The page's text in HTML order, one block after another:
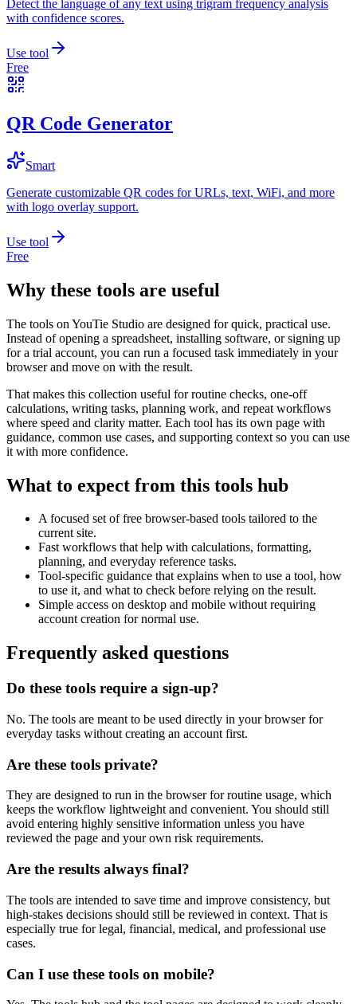
Detect the language of any text using trigram frequency analysis
with confidence scores.
Use tool
Free
QR Code Generator
Smart
Generate customizable QR codes for URLs, text, WiFi, and more
with logo overlay support.
Use tool
Free
Why these tools are useful
The tools on YouTie Studio are designed for quick, practical use.
Instead of opening a spreadsheet, installing software, or signing up
for a trial account, you can run a focused task immediately in your
browser and move on with the result.
That makes this collection useful for routine checks, one-off
calculations, writing tasks, planning work, and repeat workflows
where speed and clarity matter. Each tool has its own page with
guidance, common use cases, and supporting context so you can use
it with more confidence.
What to expect from this tools hub
A focused set of free browser-based tools tailored to the
current site.
Fast workflows that help with calculations, formatting,
planning, and everyday reference tasks.
Tool-specific guidance that explains when to use a tool, how
to use it, and what to check before relying on the result.
Simple access on desktop and mobile without requiring
account creation for normal use.
Frequently asked questions
Do these tools require a sign-up?
No. The tools are meant to be used directly in your browser for
everyday tasks without creating an account first.
Are these tools private?
They are designed to run in the browser for routine usage, which
keeps the workflow lightweight and convenient. You should still
avoid entering highly sensitive information unless you have
reviewed the page and your own risk requirements.
Are the results always final?
The tools are intended to save time and improve consistency, but
high-stakes decisions should still be reviewed in context. That is
especially true for legal, financial, medical, and professional use
cases.
Can I use these tools on mobile?